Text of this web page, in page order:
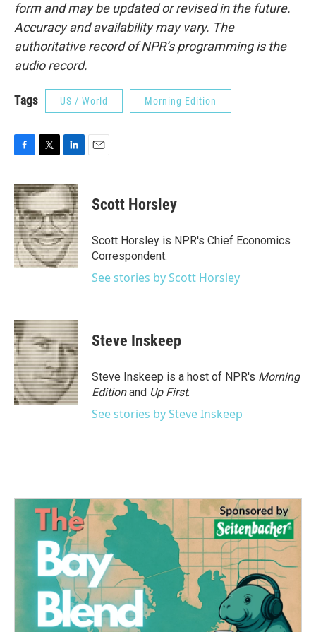
form and may be updated or revised in the future.
Accuracy and availability may vary. The
authoritative record of NPR’s programming is the
audio record.
Tags US / World Morning Edition
c
e
b
o
o
k
i
t
t
e
r
n
k
e
d
I
n
Scott Horsley
Scott Horsley is NPR's Chief Economics
Correspondent.
See stories by Scott Horsley
Steve Inskeep
Steve Inskeep is a host of NPR's Morning
Editionand Up First.
See stories by Steve Inskeep